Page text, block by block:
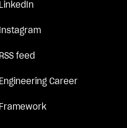
LinkedIn
Instagram
RSS feed
Engineering Career
Framework